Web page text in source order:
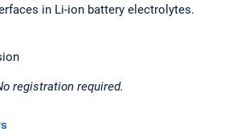
in Li-ion battery electrolytes.
registration required.